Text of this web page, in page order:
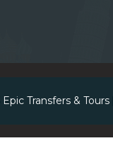
Epic Transfers & Tours